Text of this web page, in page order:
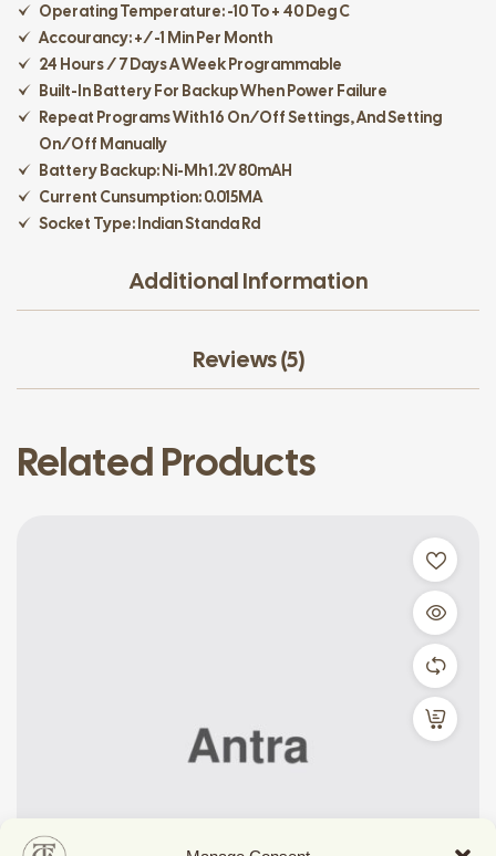
Operating Temperature: -10 To + 40 Deg C
Accourancy: +/-1 Min Per Month
24 Hours / 7 Days A Week Programmable
Built-In Battery For Backup When Power Failure
Repeat Programs With 16 On/off Settings, And Setting
On/off Manually
Battery Backup: Ni-Mh 1.2V 80mAH
Current Cunsumption: 0.015MA
Socket Type: Indian Standa Rd
Additional Information
Reviews (5)
Related Products